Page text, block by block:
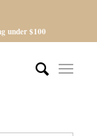
under $100